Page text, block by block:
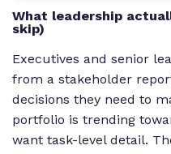
What leadership
skip)
Executives and senior
from a stakeholder
decisions they need to
portfolio is trending
want task-level detail.